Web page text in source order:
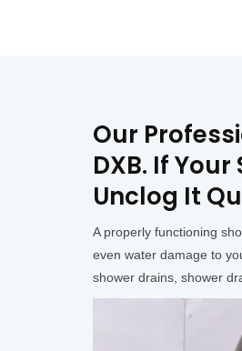
Our
DXB. If
Unclog It
A properly functioning
even water damage to
shower drains, shower